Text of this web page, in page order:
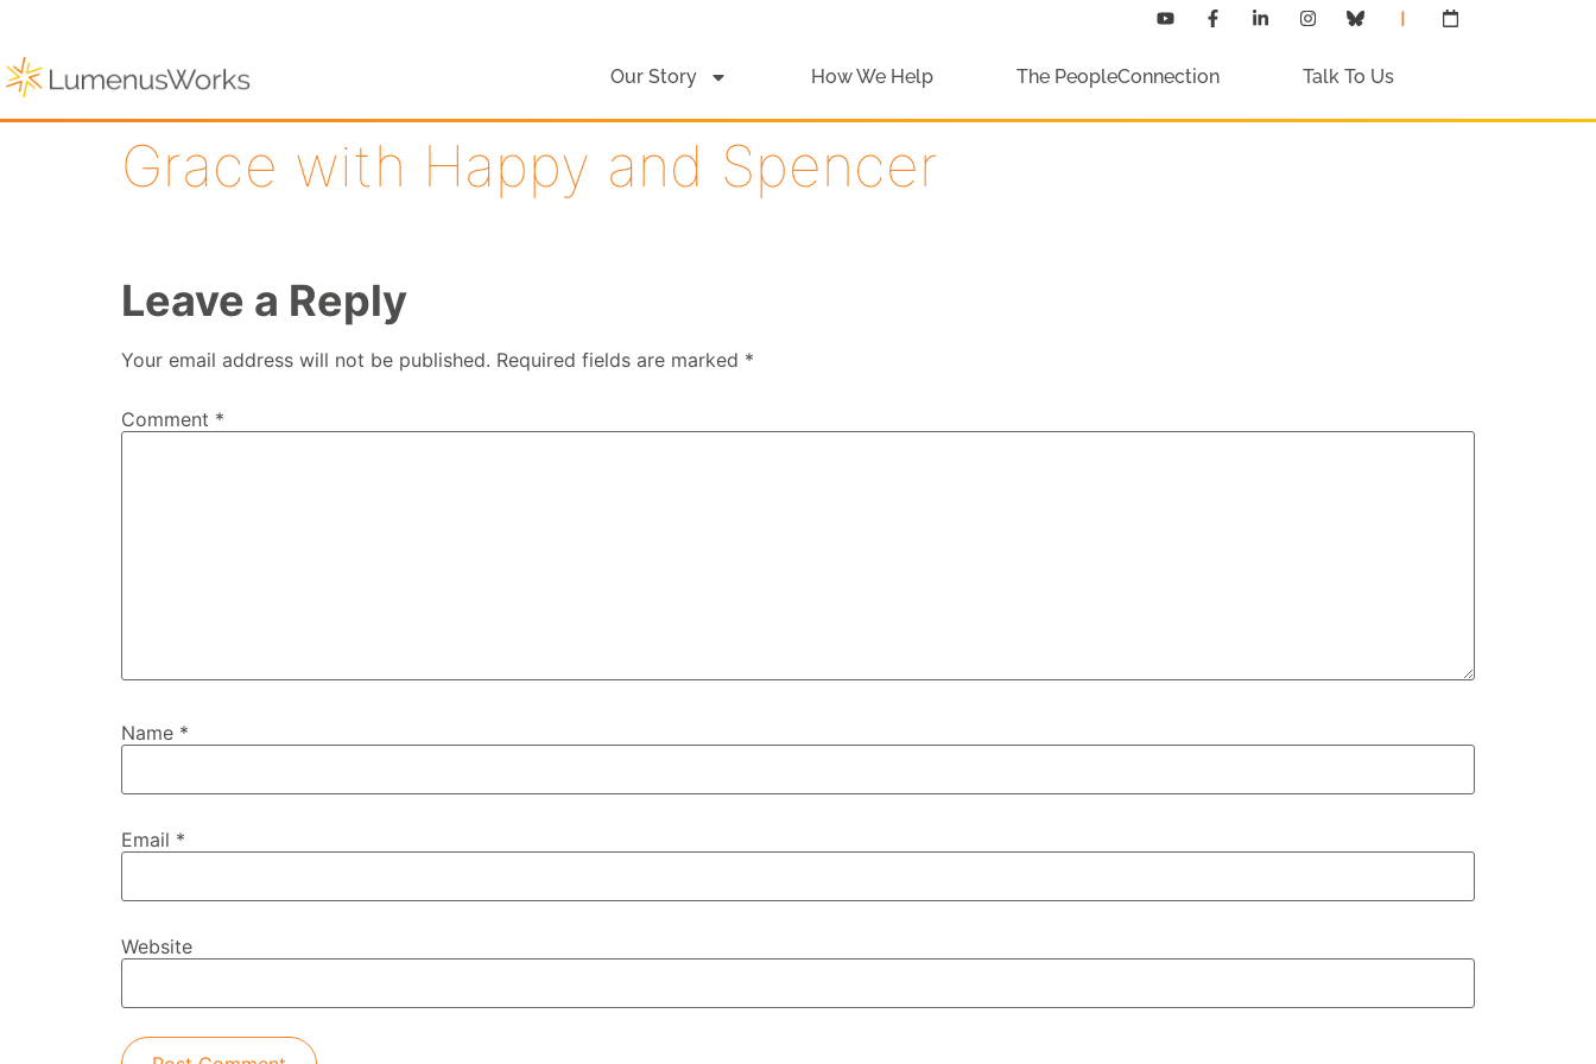
Our Story How We Help The PeopleConnection Talk To Us
Grace with Happy and Spencer
Leave a Reply
Your email address will not be published. Required fields are marked *
Comment *
Name *
Email *
Website